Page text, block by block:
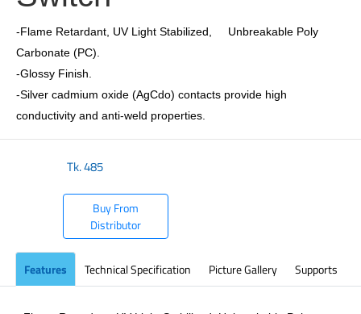
-Flame Retardant, UV Light Stabilized, Unbreakable Poly
Carbonate (PC).
-Glossy Finish.
-Silver cadmium oxide (AgCdo) contacts provide high
conductivity and anti-weld properties.
Tk.485
Buy From
Distributor
Features Technical Specification Picture Gallery Supports